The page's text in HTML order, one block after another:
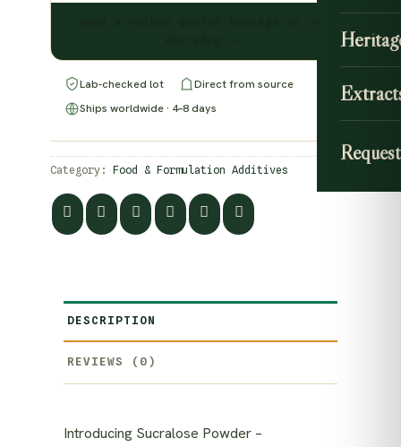
Lab-checked lot
Direct from source
Ships worldwide · 4–8 days
Category: Food & Formulation Additives
DESCRIPTION
REVIEWS (0)
Introducing Sucralose Powder –